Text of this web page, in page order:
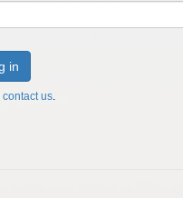
in
contact us.